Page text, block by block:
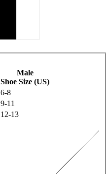
Male
Shoe Size (US)
6-8
9-11
12-13